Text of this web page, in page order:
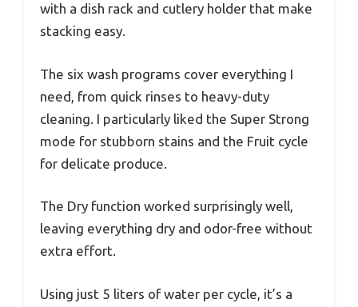
with a dish rack and cutlery holder that make
stacking easy.
The six wash programs cover everything I
need, from quick rinses to heavy-duty
cleaning. I particularly liked the Super Strong
mode for stubborn stains and the Fruit cycle
for delicate produce.
The Dry function worked surprisingly well,
leaving everything dry and odor-free without
extra effort.
Using just 5 liters of water per cycle, it’s a